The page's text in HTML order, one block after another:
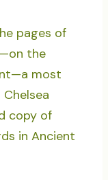
pages of
the
most
copy of
in Ancient